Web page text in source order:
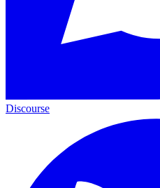
Discourse